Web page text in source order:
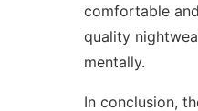
comfortable
quality
mentally.
In conclusion,